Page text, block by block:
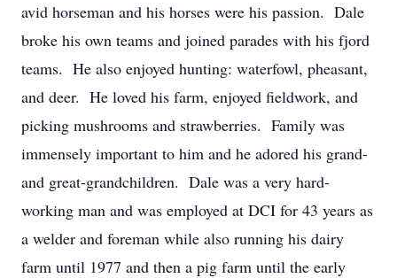
avid horseman and his horses were his passion. Dale
broke his own teams and joined parades with his fjord
teams. He also enjoyed hunting: waterfowl, pheasant,
and deer. He loved his farm, enjoyed fieldwork, and
picking mushrooms and strawberries. Family was
immensely important to him and he adored his grand-
and great-grandchildren. Dale was a very hard-
working man and was employed at DCI for 43 years as
a welder and foreman while also running his dairy
farm until 1977 and then a pig farm until the early